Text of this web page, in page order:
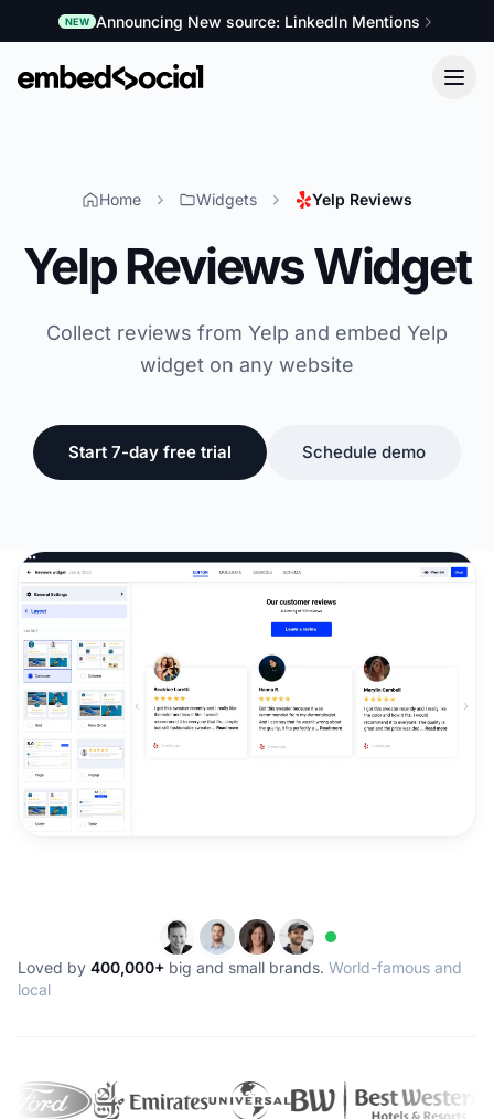
NEW Announcing New source: LinkedIn Mentions
Home Widgets Yelp Reviews
Yelp Reviews Widget
Collect reviews from Yelp and embed Yelp
widget on any website
Start 7-day free trial Schedule demo
Loved by 400,000+ big and small brands. World-famous and
local